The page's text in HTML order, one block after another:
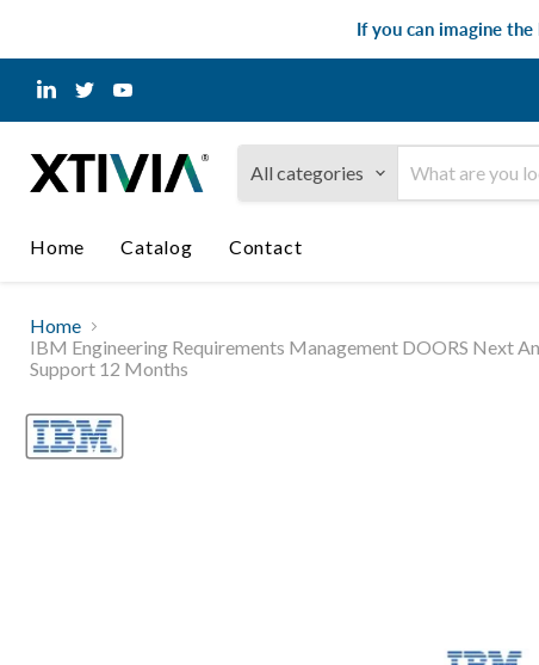
If you can imagine
Find
us
on
Find
us
on
on
All categories
Home
Catalog Contact
Home
IBM Engineering Requirements Management DOORS Next
Support 12 Months